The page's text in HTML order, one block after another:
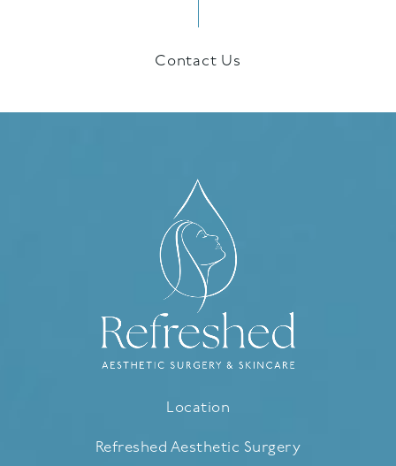
Contact Us
Location
Refreshed Aesthetic Surgery